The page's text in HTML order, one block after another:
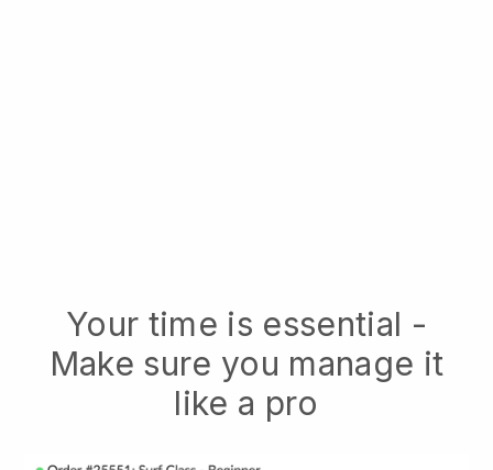
Your time is essential -
Make sure you manage it
like a pro